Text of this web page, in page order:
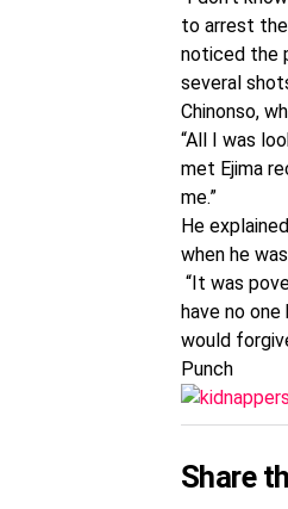
to arrest
noticed the
several
Chinonso,
“All I was
met Ejima
me.”
He
when he
“It was
have no
would
Punch
Share